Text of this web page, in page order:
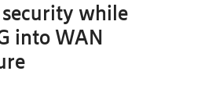
while
into WAN